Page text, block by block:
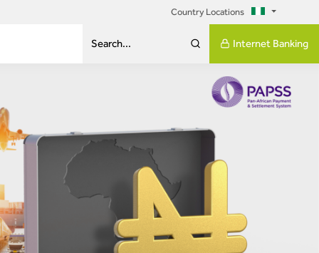
Country Locations
Search... Internet Banking